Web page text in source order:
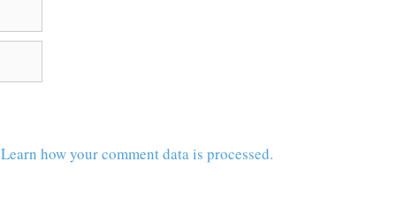
Learn how your comment data is processed.